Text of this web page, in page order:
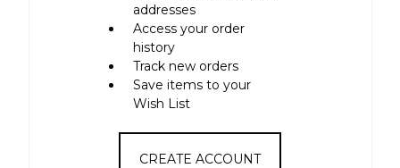
addresses
Access your order
history
Track new orders
Save items to your
Wish List
CREATE ACCOUNT